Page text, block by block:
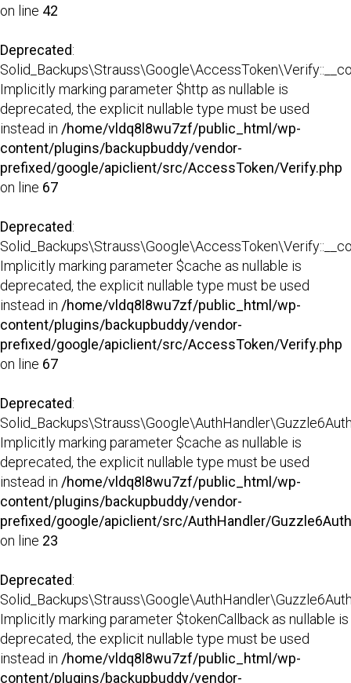
on line 42
Deprecated:
Implicitly marking parameter $http as nullable is
deprecated, the explicit nullable type must be used
instead in /home/vldq8l8wu7zf/public_html/wp-
content/plugins/backupbuddy/vendor-
prefixed/google/apiclient/src/AccessToken/Verify.php
on line 67
Deprecated:
Implicitly marking parameter $cache as nullable is
deprecated, the explicit nullable type must be used
instead in /home/vldq8l8wu7zf/public_html/wp-
content/plugins/backupbuddy/vendor-
prefixed/google/apiclient/src/AccessToken/Verify.php
on line 67
Deprecated:
Implicitly marking parameter $cache as nullable is
deprecated, the explicit nullable type must be used
instead in /home/vldq8l8wu7zf/public_html/wp-
content/plugins/backupbuddy/vendor-
prefixed/google/apiclient/src/AuthHandler/
on line 23
Deprecated:
Implicitly marking parameter $tokenCallback as nullable is
deprecated, the explicit nullable type must be used
instead in /home/vldq8l8wu7zf/public_html/wp-
content/plugins/backupbuddy/vendor-